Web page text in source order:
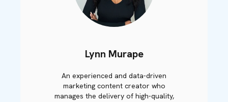
Lynn Murape
An experienced and data-driven
marketing content creator who
manages the delivery of high-quality,